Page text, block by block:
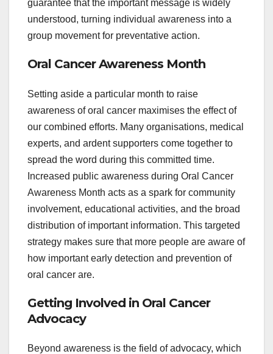
guarantee that the important message is widely
understood, turning individual awareness into a
group movement for preventative action.
Oral Cancer Awareness Month
Setting aside a particular month to raise
awareness of oral cancer maximises the effect of
our combined efforts. Many organisations, medical
experts, and ardent supporters come together to
spread the word during this committed time.
Increased public awareness during Oral Cancer
Awareness Month acts as a spark for community
involvement, educational activities, and the broad
distribution of important information. This targeted
strategy makes sure that more people are aware of
how important early detection and prevention of
oral cancer are.
Getting Involved in Oral Cancer
Advocacy
Beyond awareness is the field of advocacy, which